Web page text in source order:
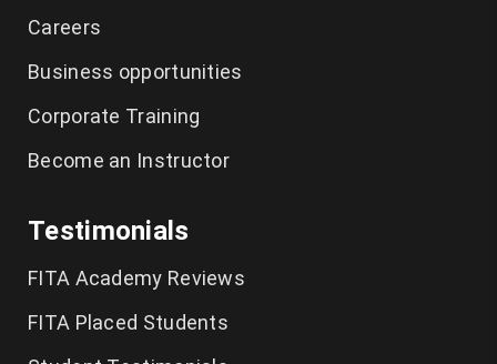
Careers
Business opportunities
Corporate Training
Become an Instructor
Testimonials
FITA Academy Reviews
FITA Placed Students